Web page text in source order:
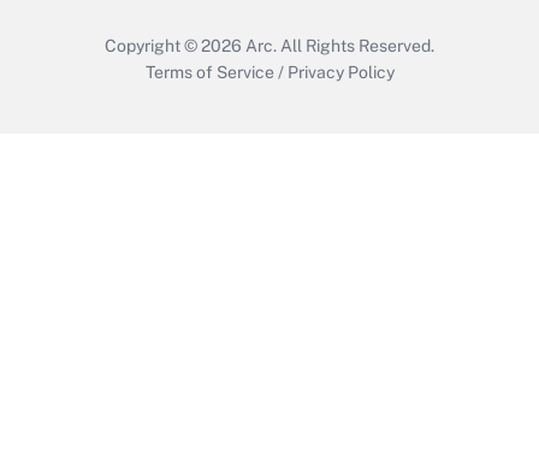
Copyright © 2026 Arc. All Rights Reserved.
Terms of Service / Privacy Policy